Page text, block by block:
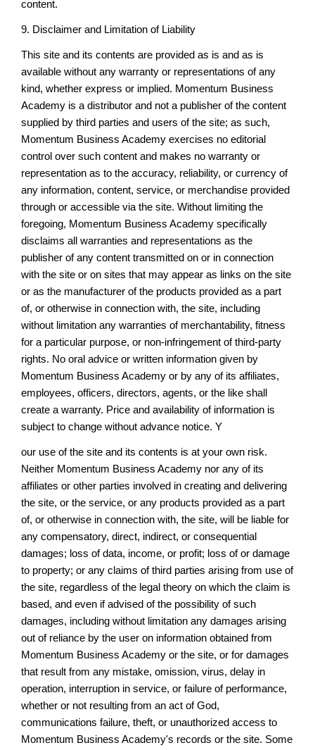
content.
9. Disclaimer and Limitation of Liability
This site and its contents are provided as is and as is
available without any warranty or representations of any
kind, whether express or implied. Momentum Business
Academy is a distributor and not a publisher of the content
supplied by third parties and users of the site; as such,
Momentum Business Academy exercises no editorial
control over such content and makes no warranty or
representation as to the accuracy, reliability, or currency of
any information, content, service, or merchandise provided
through or accessible via the site. Without limiting the
foregoing, Momentum Business Academy specifically
disclaims all warranties and representations as the
publisher of any content transmitted on or in connection
with the site or on sites that may appear as links on the site
or as the manufacturer of the products provided as a part
of, or otherwise in connection with, the site, including
without limitation any warranties of merchantability, fitness
for a particular purpose, or non-infringement of third-party
rights. No oral advice or written information given by
Momentum Business Academy or by any of its affiliates,
employees, officers, directors, agents, or the like shall
create a warranty. Price and availability of information is
subject to change without advance notice. Y
our use of the site and its contents is at your own risk.
Neither Momentum Business Academy nor any of its
affiliates or other parties involved in creating and delivering
the site, or the service, or any products provided as a part
of, or otherwise in connection with, the site, will be liable for
any compensatory, direct, indirect, or consequential
damages; loss of data, income, or profit; loss of or damage
to property; or any claims of third parties arising from use of
the site, regardless of the legal theory on which the claim is
based, and even if advised of the possibility of such
damages, including without limitation any damages arising
out of reliance by the user on information obtained from
Momentum Business Academy or the site, or for damages
that result from any mistake, omission, virus, delay in
operation, interruption in service, or failure of performance,
whether or not resulting from an act of God,
communications failure, theft, or unauthorized access to
Momentum Business Academy's records or the site. Some